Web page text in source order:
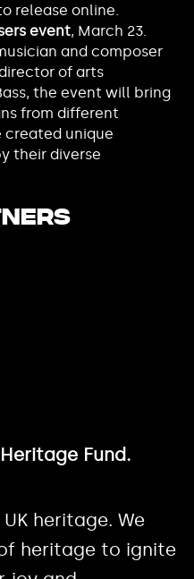
release online.
event, March 23.
and composer
of arts
the event will bring
from different
created unique
their diverse
Fund.
heritage. We
heritage to ignite